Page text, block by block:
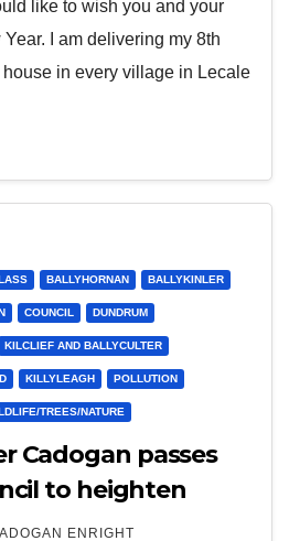
like to wish you and your
I am delivering my 8th
in every village in Lecale
BALLYHORNAN BALLYKINLER
COUNCIL DUNDRUM
KILCLIEF AND BALLYCULTER
KILLYLEAGH POLLUTION
TREES/NATURE
Cadogan passes
to heighten
beaches
ENRIGHT